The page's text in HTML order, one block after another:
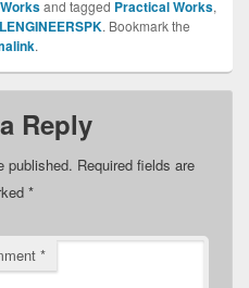
and tagged Practical Works,
. Bookmark the
.
Reply
published. Required fields are
*
*